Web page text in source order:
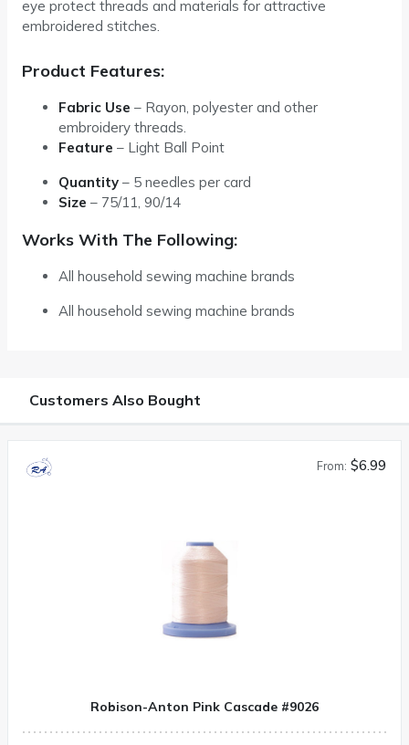
eye protect threads and materials for attractive
embroidered stitches.
Product Features:
Fabric Use – Rayon, polyester and other
embroidery threads.
Feature – Light Ball Point
Quantity – 5 needles per card
Size – 75/11, 90/14
Works With The Following:
All household sewing machine brands
All household sewing machine brands
Customers Also Bought
From: $6.99
Robison-Anton Pink Cascade #9026